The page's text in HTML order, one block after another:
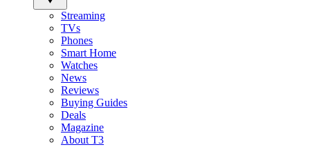
Streaming
TVs
Phones
Smart Home
Watches
News
Reviews
Buying Guides
Deals
Magazine
About T3